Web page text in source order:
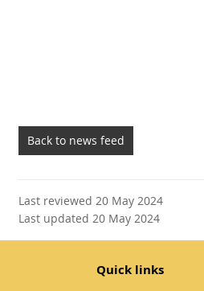
Back to news feed
Last reviewed 20 May 2024
Last updated 20 May 2024
Quick links